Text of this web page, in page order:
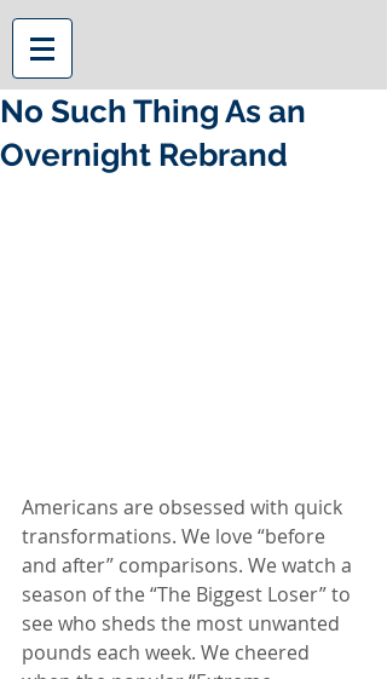
No Such Thing As an
Overnight Rebrand
Americans are obsessed with quick
transformations. We love “before
and after” comparisons. We watch a
season of the “The Biggest Loser” to
see who sheds the most unwanted
pounds each week. We cheered